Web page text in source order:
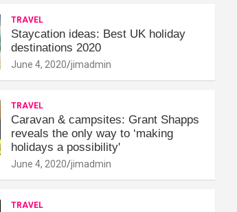
TRAVEL
Staycation ideas: Best UK holiday
destinations 2020
June 4, 2020 jimadmin
TRAVEL
Caravan & campsites: Grant Shapps
reveals the only way to ‘making
holidays a possibility'
June 4, 2020 jimadmin
TRAVEL